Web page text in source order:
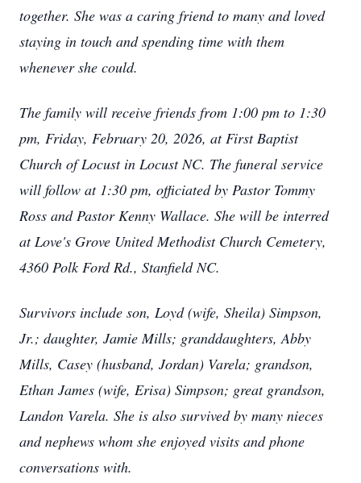
together. She was a caring friend to many and loved
staying in touch and spending time with them
whenever she could.
The family will receive friends from 1:00 pm to 1:30
pm, Friday, February 20, 2026, at First Baptist
Church of Locust in Locust NC. The funeral service
will follow at 1:30 pm, officiated by Pastor Tommy
Ross and Pastor Kenny Wallace. She will be interred
at Love's Grove United Methodist Church Cemetery,
4360 Polk Ford Rd., Stanfield NC.
Survivors include son, Loyd (wife, Sheila) Simpson,
Jr.; daughter, Jamie Mills; granddaughters, Abby
Mills, Casey (husband, Jordan) Varela; grandson,
Ethan James (wife, Erisa) Simpson; great grandson,
Landon Varela. She is also survived by many nieces
and nephews whom she enjoyed visits and phone
conversations with.